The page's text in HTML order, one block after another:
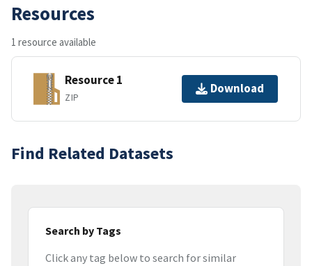
Resources
1 resource available
Resource 1
ZIP
Download
Find Related Datasets
Search by Tags
Click any tag below to search for similar